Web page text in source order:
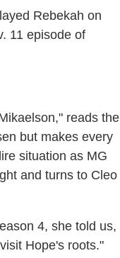
Rebekah on
11 episode of
reads the
but makes every
situation as MG
and turns to Cleo
4, she told us,
Hope's roots."